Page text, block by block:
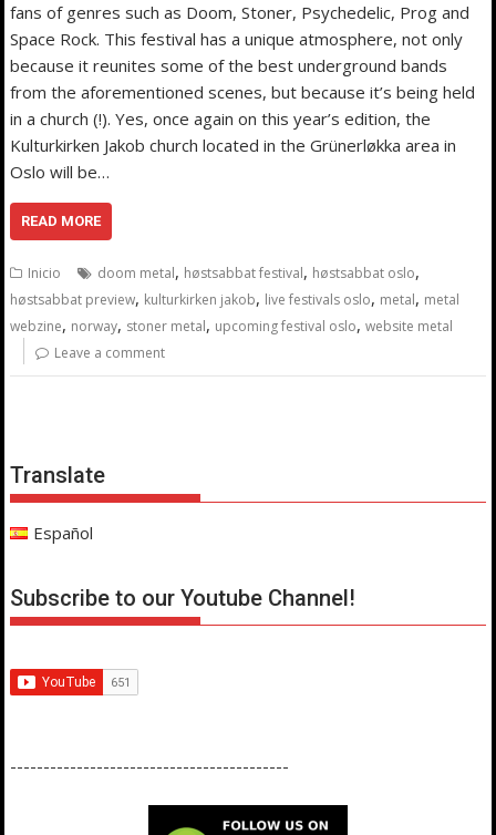
fans of genres such as Doom, Stoner, Psychedelic, Prog and
Space Rock. This festival has a unique atmosphere, not only
because it reunites some of the best underground bands
from the aforementioned scenes, but because it’s being held
in a church (!). Yes, once again on this year’s edition, the
Kulturkirken Jakob church located in the Grünerløkka area in
Oslo will be…
READ MORE
Inicio doom metal, høstsabbat festival, høstsabbat oslo,
høstsabbat preview, kulturkirken jakob, live festivals oslo, metal, metal
webzine, norway, stoner metal, upcoming festival oslo,website metal
Leave a comment
Translate
Español
Subscribe to our Youtube Channel!
------------------------------------------